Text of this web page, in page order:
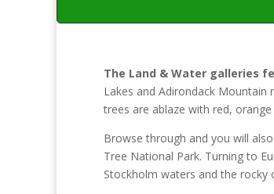
The Land & Water galleries
Lakes and Adirondack
trees are ablaze with red,
Browse through and you will
Tree National Park. Turning to
Stockholm waters and the